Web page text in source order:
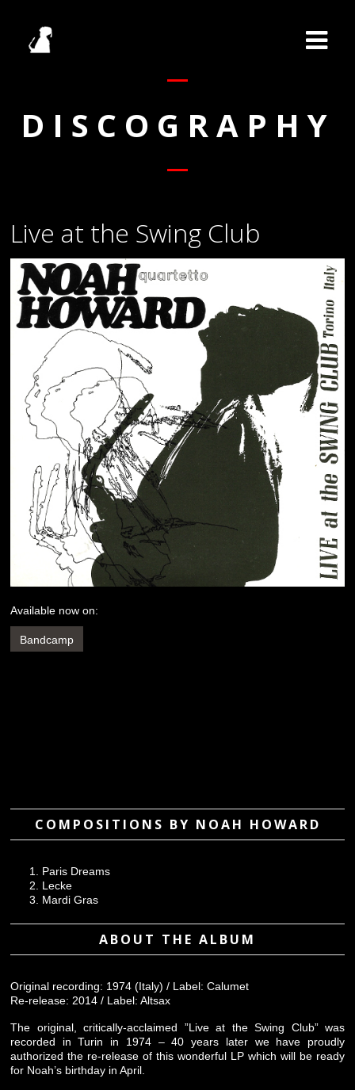
DISCOGRAPHY
Live at the Swing Club
Available now on:
Bandcamp
COMPOSITIONS BY NOAH HOWARD
Paris Dreams
Lecke
Mardi Gras
ABOUT THE ALBUM
Original recording: 1974 (Italy) / Label: Calumet
Re-release: 2014 / Label: Altsax
The original, critically-acclaimed ”Live at the Swing Club” was
recorded in Turin in 1974 – 40 years later we have proudly
authorized the re-release of this wonderful LP which will be ready
for Noah’s birthday in April.